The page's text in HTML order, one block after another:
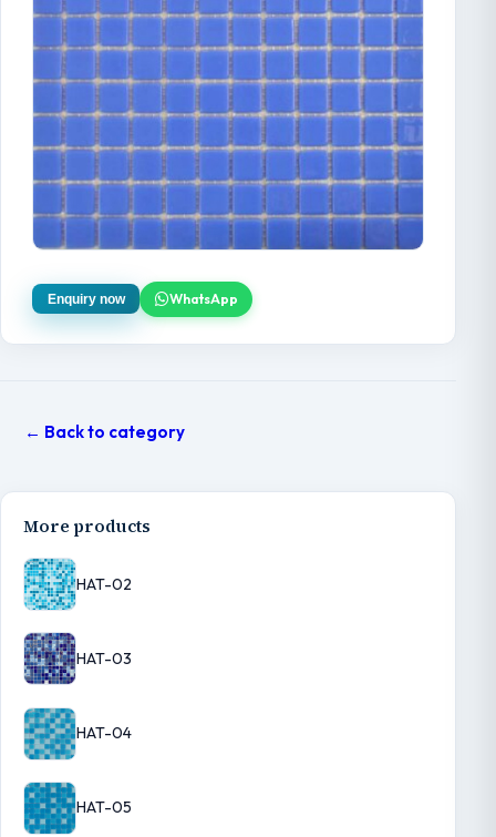
Enquiry now WhatsApp
← Back to category
More products
HAT-02
HAT-03
HAT-04
HAT-05